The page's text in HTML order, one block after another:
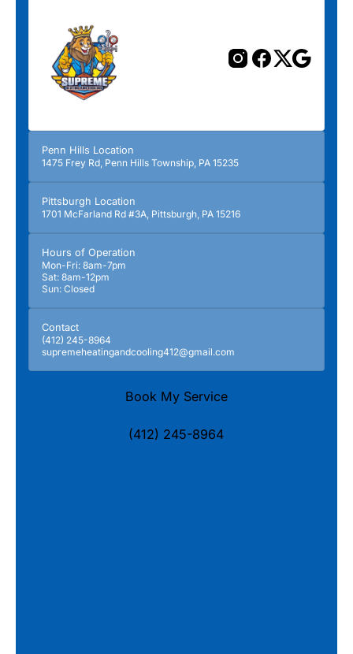
Penn Hills Location
1475 Frey Rd, Penn Hills Township, PA 15235
Pittsburgh Location
1701 McFarland Rd #3A, Pittsburgh, PA 15216
Hours of Operation
Mon-Fri: 8am-7pm
Sat: 8am-12pm
Sun: Closed
Contact
(412) 245-8964
supremeheatingandcooling412@gmail.com
Book My Service
(412) 245-8964